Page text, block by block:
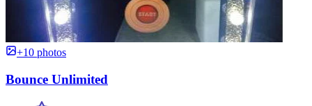
+10 photos
Bounce Unlimited